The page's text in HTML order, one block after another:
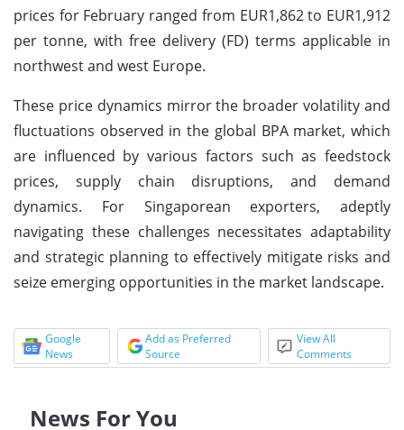
prices for February ranged from EUR1,862 to EUR1,912
per tonne, with free delivery (FD) terms applicable in
northwest and west Europe.
These price dynamics mirror the broader volatility and
fluctuations observed in the global BPA market, which
are influenced by various factors such as feedstock
prices, supply chain disruptions, and demand
dynamics. For Singaporean exporters, adeptly
navigating these challenges necessitates adaptability
and strategic planning to effectively mitigate risks and
seize emerging opportunities in the market landscape.
Google
News
Add as Preferred
Source
View All
Comments
News For You